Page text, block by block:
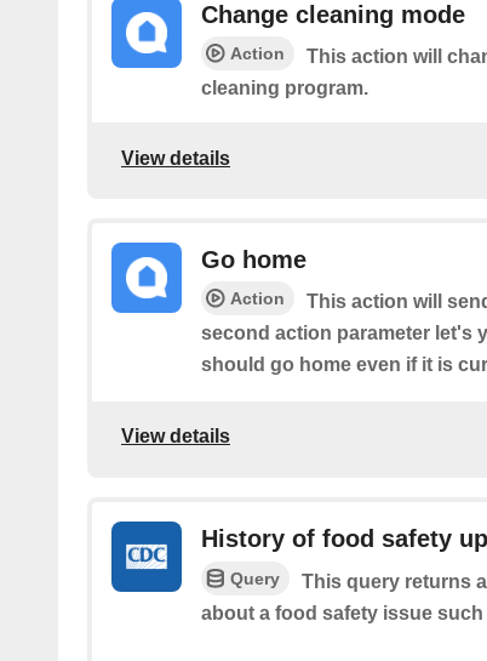
Change cleaning mode
Action
This action will
cleaning program.
View details
Go home
Action
This action will
second action parameter let's
should go home even if it is
View details
History of food safety
Query
This query returns
about a food safety issue